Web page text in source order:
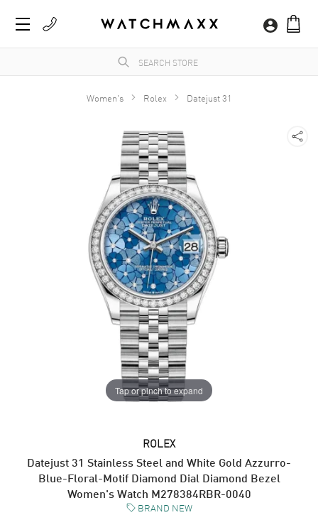
Women's Rolex Datejust 31
Tap or pinch to expand
ROLEX
Datejust 31 Stainless Steel and White Gold Azzurro-
Blue-Floral-Motif Diamond Dial Diamond Bezel
Women's Watch M278384RBR-0040
BRAND NEW